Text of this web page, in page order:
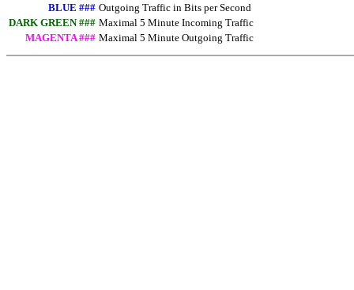
BLUE ### Outgoing Traffic in Bits per Second
DARK GREEN ### Maximal 5 Minute Incoming Traffic
MAGENTA ### Maximal 5 Minute Outgoing Traffic